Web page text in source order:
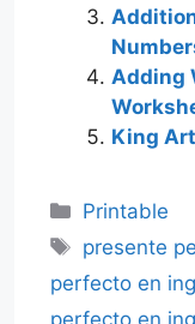
Adding
King
Categories
Printable
Tags
presente
perfecto en
perfecto en